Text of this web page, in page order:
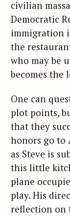
civilian
Democratic
immigration
the
who may be
becomes the
One can
plot points,
that they
honors go to
as Steve is
this little
plane
play. His
reflection on